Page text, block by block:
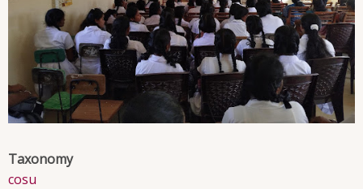
Taxonomy
cosu